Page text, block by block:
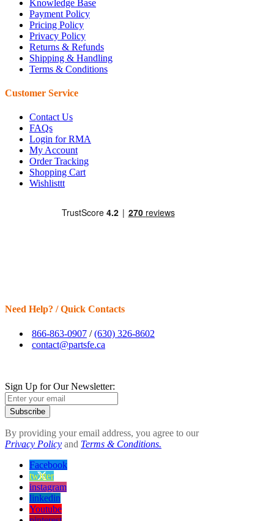
Knowledge Base
Payment Policy
Pricing Policy
Privacy Policy
Returns & Refunds
Shipping & Handling
Terms & Conditions
Customer Service
Contact Us
FAQs
Login for RMA
My Account
Order Tracking
Shopping Cart
Wishlisttt
Need Help? / Quick Contacts
866-863-0907 /(630) 326-8602
contact@partsfe.ca
Sign Up for Our Newsletter:
Subscribe
By providing your email address, you agree to our
Privacy Policy and Terms & Conditions.
Facebook
twitter
instagram
linkedin
Youtube